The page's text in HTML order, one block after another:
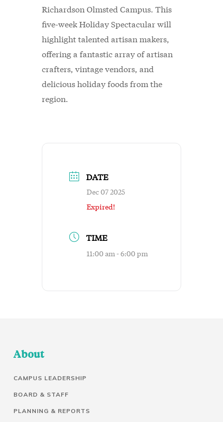
Richardson Olmsted Campus. This
five-week Holiday Spectacular will
highlight talented artisan makers,
offering a fantastic array of artisan
crafters, vintage vendors, and
delicious holiday foods from the
region.
DATE
Dec 07 2025
Expired!
TIME
11:00 am - 6:00 pm
About
CAMPUS LEADERSHIP
BOARD & STAFF
PLANNING & REPORTS